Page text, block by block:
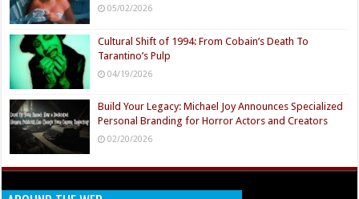
05/02/2026
Cultural Shift of 1994: From Cobain’s Death To
Tarantino’s Pulp
04/19/2026
Build Your Legacy: Michael Joy Announces Specialized
Personal Branding for Horror Actors and Creators
02/20/2026